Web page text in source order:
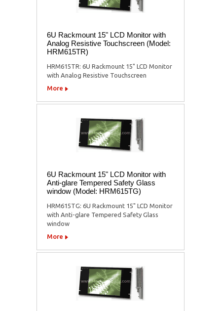
6U Rackmount 15" LCD Monitor with
Analog Resistive Touchscreen (Model:
HRM615TR)
HRM615TR: 6U Rackmount 15" LCD Monitor
with Analog Resistive Touchscreen
More
6U Rackmount 15" LCD Monitor with
Anti-glare Tempered Safety Glass
window (Model: HRM615TG)
HRM615TG: 6U Rackmount 15" LCD Monitor
with Anti-glare Tempered Safety Glass
window
More